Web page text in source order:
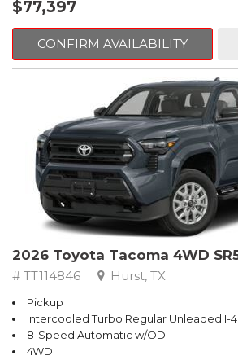
$77,397
CONFIRM AVAILABILITY
2026 Toyota Tacoma 4WD
# TT114846 Hurst, TX
Pickup
Intercooled Turbo Regular Unleaded I-4
8-Speed Automatic w/OD
4WD